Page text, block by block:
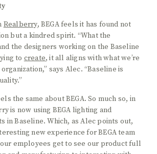
Realberry, BEGA feels it has found not
but a kindred spirit. “What the
the designers working on the Baseline
to create, it all aligns with what we’re
says Alec. “Baseline is
the same about BEGA. So much so, in
is now using BEGA lighting and
in Baseline. Which, as Alec points out,
new experience for BEGA team
employees get to see our product full